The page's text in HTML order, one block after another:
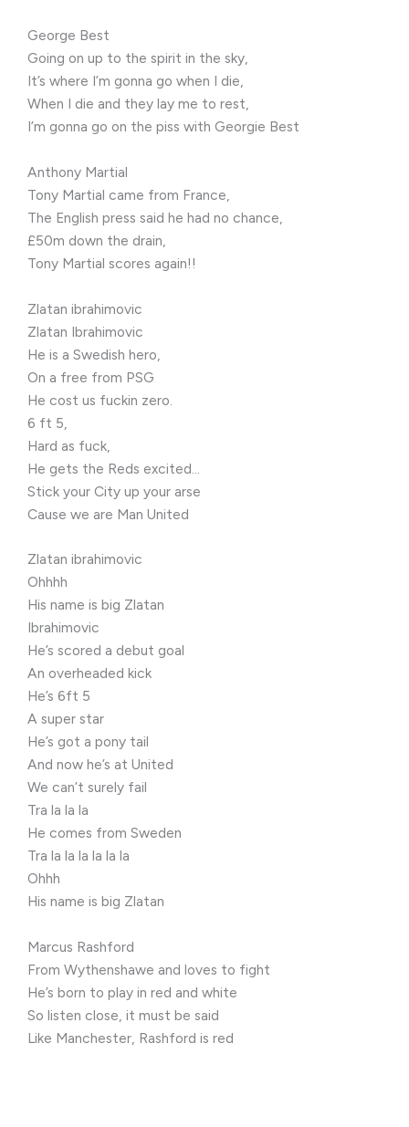
George Best
Going on up to the spirit in the sky,
It’s where I’m gonna go when I die,
When I die and they lay me to rest,
I’m gonna go on the piss with Georgie Best
Anthony Martial
Tony Martial came from France,
The English press said he had no chance,
£50m down the drain,
Tony Martial scores again!!
Zlatan ibrahimovic
Zlatan Ibrahimovic
He is a Swedish hero,
On a free from PSG
He cost us fuckin zero.
6 ft 5,
Hard as fuck,
He gets the Reds excited…
Stick your City up your arse
Cause we are Man United
Zlatan ibrahimovic
Ohhhh
His name is big Zlatan
Ibrahimovic
He’s scored a debut goal
An overheaded kick
He’s 6ft 5
A super star
He’s got a pony tail
And now he’s at United
We can’t surely fail
Tra la la la
He comes from Sweden
Tra la la la la la la
Ohhh
His name is big Zlatan
Marcus Rashford
From Wythenshawe and loves to fight
He’s born to play in red and white
So listen close, it must be said
Like Manchester, Rashford is red